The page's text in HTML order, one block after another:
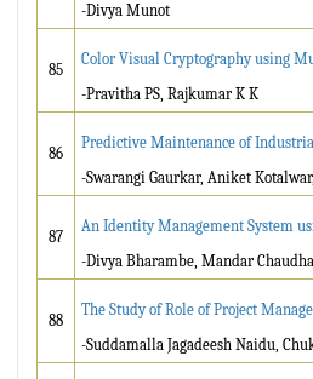
-Divya Munot
85
Color Visual Cryptography using
-Pravitha PS, Rajkumar K K
86
Predictive Maintenance of
-Swarangi Gaurkar, Aniket
87
An Identity Management System
-Divya Bharambe, Mandar
88
The Study of Role of Project
-Suddamalla Jagadeesh Naidu,